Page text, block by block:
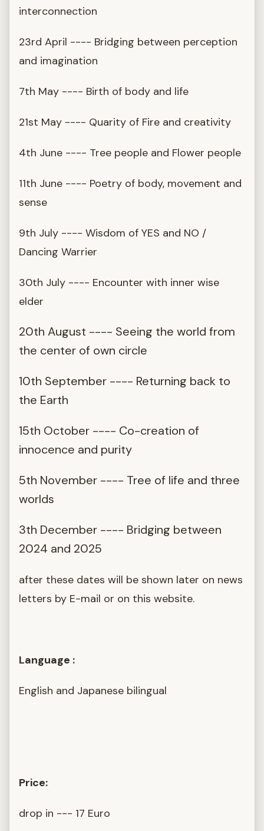
interconnection
23rd April ---- Bridging between perception
and imagination
7th May ---- Birth of body and life
21st May ---- Quarity of Fire and creativity
4th June ---- Tree people and Flower people
11th June ---- Poetry of body, movement and
sense
9th July ---- Wisdom of YES and NO /
Dancing Warrier
30th July ---- Encounter with inner wise
elder
20th August ---- Seeing the world from
the center of own circle
10th September ---- Returning back to
the Earth
15th October ---- Co-creation of
innocence and purity
5th November ---- Tree of life and three
worlds
3th December ---- Bridging between
2024 and 2025
after these dates will be shown later on news
letters by E-mail or on this website.
Language :
English and Japanese bilingual
Price:
drop in --- 17 Euro